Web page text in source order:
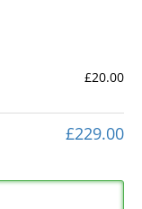
£20.00
£229.00